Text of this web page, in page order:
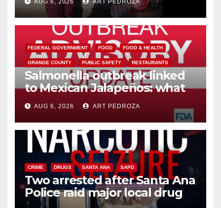
media
FEDERAL GOVERNMENT FOOD FOOD & HEALTH
ORANGE COUNTY PUBLIC SAFETY RESTAURANTS
Salmonella outbreak linked
to Mexican Jalapeños: what
you need to know
AUG 6, 2026 ART PEDROZA
CRIME DRUGS SANTA ANA SAPD
Two arrested after Santa Ana
Police raid major local drug
hub